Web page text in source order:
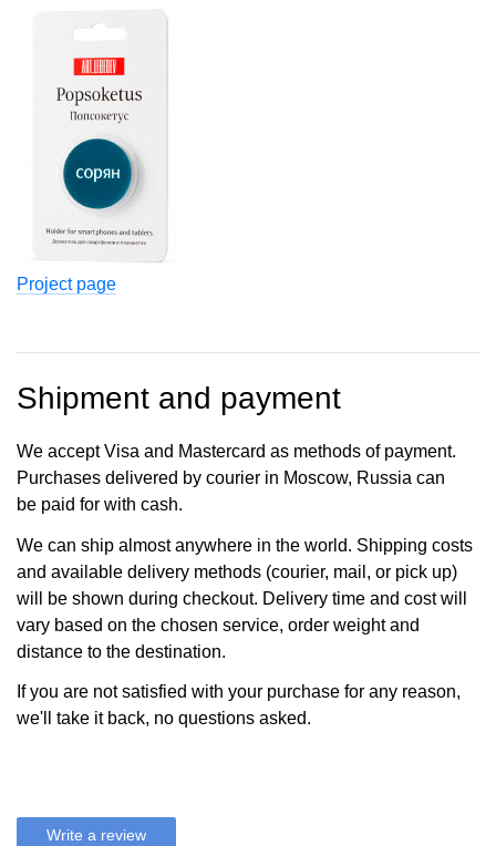
Project page
Shipment and payment
We accept Visa and Mastercard as methods of payment.
Purchases delivered by courier in Moscow, Russia can
be paid for with cash.
We can ship almost anywhere in the world. Shipping costs
and available delivery methods (courier, mail, or pick up)
will be shown during checkout. Delivery time and cost will
vary based on the chosen service, order weight and
distance to the destination.
If you are not satisfied with your purchase for any reason,
we'll take it back, no questions asked.
Write a review